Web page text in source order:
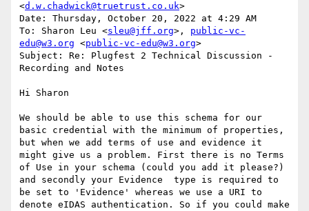
<d.w.chadwick@truetrust.co.uk>
Date: Thursday, October 20, 2022 at 4:29 AM
To: Sharon Leu <sleu@jff.org>, public-vc-
edu@w3.org <public-vc-edu@w3.org>
Subject: Re: Plugfest 2 Technical Discussion -
Recording and Notes
Hi Sharon
We should be able to use this schema for our
basic credential with the minimum of properties,
but when we add terms of use and evidence it
might give us a problem. First there is no Terms
of Use in your schema (could you add it please?)
and secondly your Evidence  type is required to
be set to 'Evidence' whereas we use a URI to
denote eIDAS authentication. So if you could make